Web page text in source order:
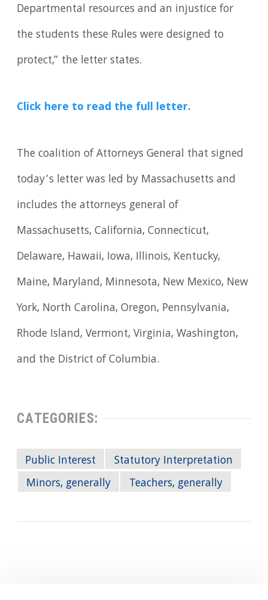
Departmental resources and an injustice for
the students these Rules were designed to
protect,” the letter states.
Click here to read the full letter.
The coalition of Attorneys General that signed
today’s letter was led by Massachusetts and
includes the attorneys general of
Massachusetts, California, Connecticut,
Delaware, Hawaii, Iowa, Illinois, Kentucky,
Maine, Maryland, Minnesota, New Mexico, New
York, North Carolina, Oregon, Pennsylvania,
Rhode Island, Vermont, Virginia, Washington,
and the District of Columbia.
CATEGORIES:
Public Interest
Statutory Interpretation
Minors, generally
Teachers, generally